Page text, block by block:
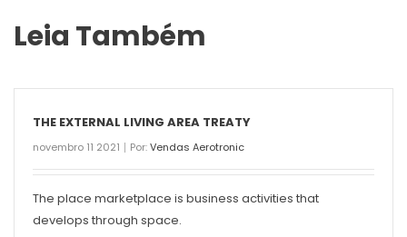
Leia Também
THE EXTERNAL LIVING AREA TREATY
novembro 11 2021 Por:Vendas Aerotronic
The place marketplace is business activities that
develops through space.